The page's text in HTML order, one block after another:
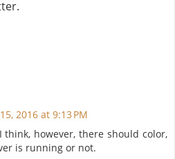
2016 at 9:13 PM
however, there should color,
is running or not.